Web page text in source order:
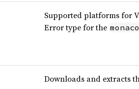
Supported platforms for
Error type for the
Downloads and extracts